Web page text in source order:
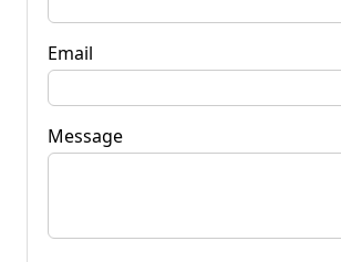
Email
Message